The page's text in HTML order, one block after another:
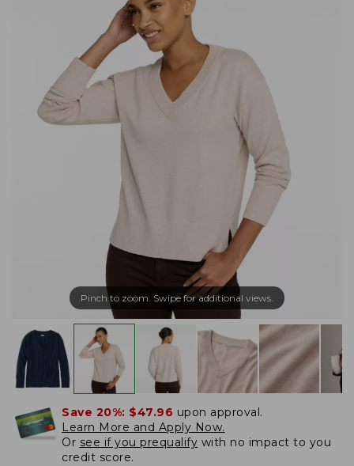
Pinch to zoom. Swipe for additional views.
Save 20%: $47.96 upon approval.
Learn More and Apply Now.
Or see if you prequalify with no impact to you
credit score.